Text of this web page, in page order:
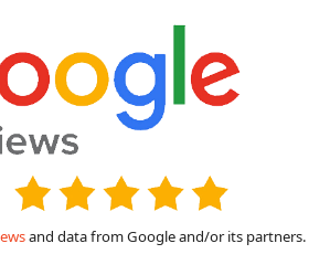
and data from Google and/or its partners.